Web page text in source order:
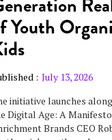
Youth
: July 13, 2026
initiative launches
Digital Age: A
Brands CEO